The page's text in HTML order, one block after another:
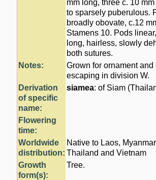
mm long, three c. 10
to sparsely puberulous.
broadly obovate, c.12
Stamens 10. Pods
long, hairless, slowly
both sutures.
Notes:
Grown for ornament
escaping in division W.
Derivation
of specific
name:
siamea: of Siam
Flowering
time:
Worldwide
distribution:
Native to Laos,
Thailand and Vietnam
Growth
form(s):
Tree.